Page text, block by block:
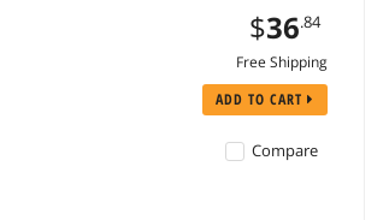
$36.84
Free Shipping
ADD TO CART
Compare